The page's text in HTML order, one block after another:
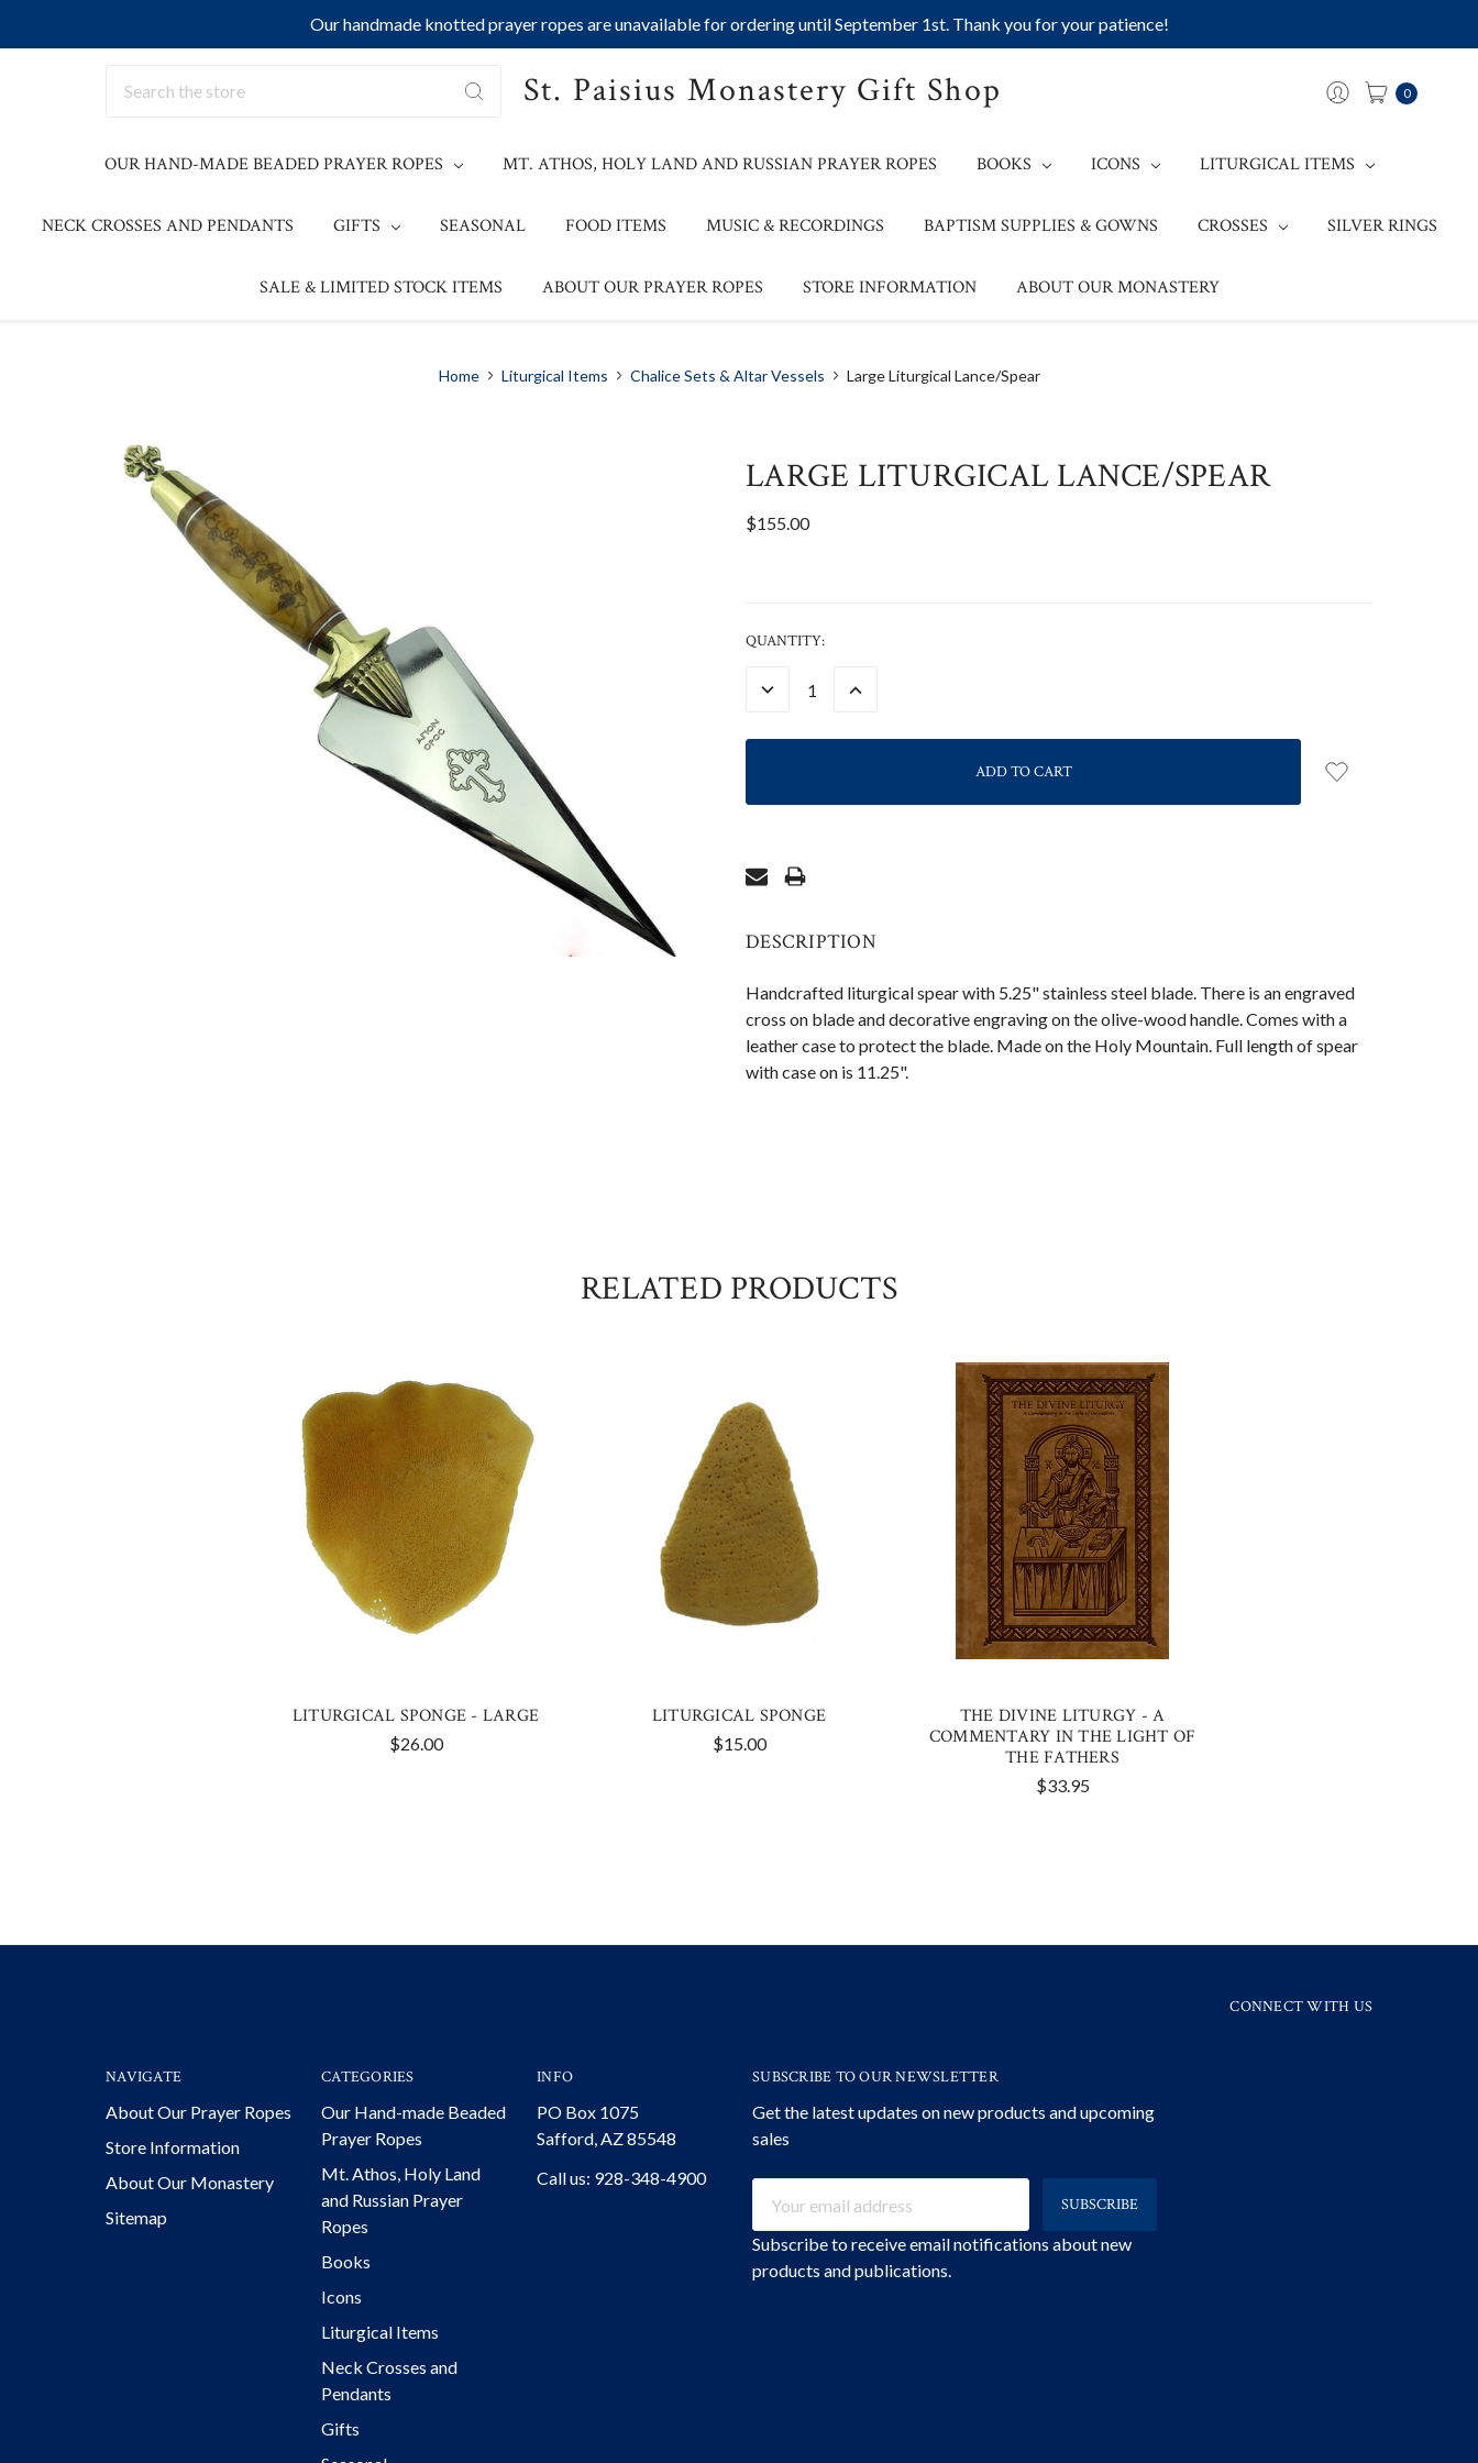
Our handmade knotted prayer ropes are unavailable for ordering until September 1st. Thank you for your patience!
St. Paisius Monastery Gift Shop 0
OUR HAND-MADE BEADED PRAYER ROPES MT. ATHOS, HOLY LAND AND RUSSIAN PRAYER ROPES BOOKS ICONS LITURGICAL ITEMS
NECK CROSSES AND PENDANTS GIFTS SEASONAL FOOD ITEMS MUSIC & RECORDINGS BAPTISM SUPPLIES & GOWNS CROSSES SILVER RINGS
SALE & LIMITED STOCK ITEMS ABOUT OUR PRAYER ROPES STORE INFORMATION ABOUT OUR MONASTERY
Home Liturgical Items Chalice Sets & Altar Vessels Large Liturgical Lance/Spear
LARGE LITURGICAL LANCE/SPEAR
$155.00
CURRENT
QUANTITY:
DECREASE INCREASE
DESCRIPTION
Handcrafted liturgical spear with 5.25" stainless steel blade. There is an engraved
cross on blade and decorative engraving on the olive-wood handle. Comes with a
leather case to protect the blade. Made on the Holy Mountain. Full length of spear
with case on is 11.25".
RELATED PRODUCTS
LITURGICAL SPONGE - LARGE
$26.00
LITURGICAL SPONGE
$15.00
THE DIVINE LITURGY - A
COMMENTARY IN THE LIGHT OF
THE FATHERS
$33.95
CONNECT WITH US
NAVIGATE
About Our Prayer Ropes
Store Information
About Our Monastery
Sitemap
CATEGORIES
Our Hand-made Beaded
Prayer Ropes
Mt. Athos, Holy Land
and Russian Prayer
Ropes
Books
Icons
Liturgical Items
Neck Crosses and
Pendants
Gifts
INFO
PO Box 1075
Safford, AZ 85548
Call us: 928-348-4900
SUBSCRIBE TO OUR NEWSLETTER
Get the latest updates on new products and upcoming
sales
Address
Subscribe to receive email notifications about new
products and publications.